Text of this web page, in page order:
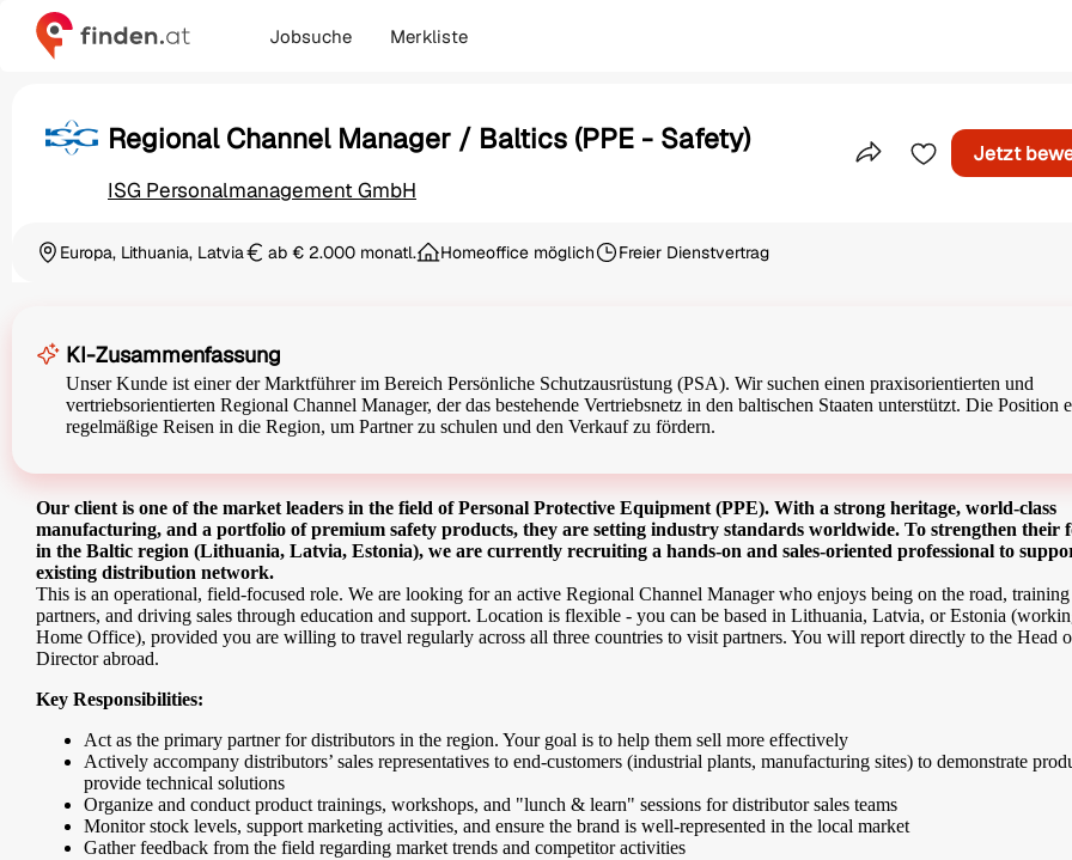
Jobsuche Merkliste
Regional Channel Manager / Baltics (PPE - Safety)
ISG Personalmanagement GmbH
Teile dieses Inserat
Jetzt
Ortschaft
Europa, Lithuania, LatviaGehaltab € 2.000 monatl. Homeoffice möglichBeschäftigungsart
Freier Dienstvertrag
KI-Zusammenfassung
Unser Kunde ist einer der Marktführer im Bereich Persönliche Schutzausrüstung (PSA). Wir suchen einen praxisorientierten und
vertriebsorientierten Regional Channel Manager, der das bestehende Vertriebsnetz in den baltischen Staaten unterstützt. Die Position
regelmäßige Reisen in die Region, um Partner zu schulen und den Verkauf zu fördern.
Our client is one of the market leaders in the field of Personal Protective Equipment (PPE). With a strong heritage, world-class
manufacturing, and a portfolio of premium safety products, they are setting industry standards worldwide. To strengthen their
in the Baltic region (Lithuania, Latvia, Estonia), we are currently recruiting a hands-on and sales-oriented professional to
existing distribution network.
This is an operational, field-focused role. We are looking for an active Regional Channel Manager who enjoys being on the road, training
partners, and driving sales through education and support. Location is flexible - you can be based in Lithuania, Latvia, or Estonia
Home Office), provided you are willing to travel regularly across all three countries to visit partners. You will report directly to the Head
Director abroad.
Key Responsibilities:
Act as the primary partner for distributors in the region. Your goal is to help them sell more effectively
Actively accompany distributors’ sales representatives to end-customers (industrial plants, manufacturing sites) to demonstrate
provide technical solutions
Organize and conduct product trainings, workshops, and "lunch & learn" sessions for distributor sales teams
Monitor stock levels, support marketing activities, and ensure the brand is well-represented in the local market
Gather feedback from the field regarding market trends and competitor activities